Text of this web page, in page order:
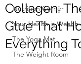
Nutrition Corner
Your Health is Wealth
The Yoga Mat
The Weight Room
Collagen:
Glue That
Everything